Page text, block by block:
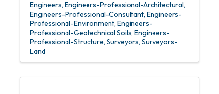
Engineers Engineers-Professional-Architectural
Engineers-Professional-Consultant Engineers-
Professional-Environment Engineers-
Professional-Geotechnical Soils Engineers-
Professional-Structure Surveyors Surveyors-
Land